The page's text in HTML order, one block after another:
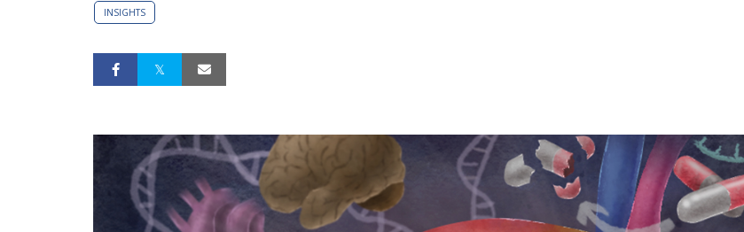
INSIGHTS